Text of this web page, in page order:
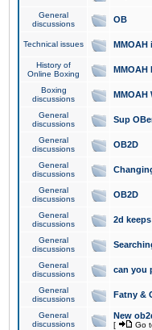
General
discussions
OB
Technical issues MMOAH
History of
Online Boxing
MMOAH
Boxing
discussions
MMOAH
General
discussions
Sup
General
discussions
OB2D
General
discussions
General
discussions
OB2D
General
discussions
2d
General
discussions
General
discussions
can you
General
discussions
Fatny &
General
discussions
New
[ Go